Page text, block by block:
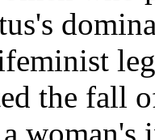
the fall